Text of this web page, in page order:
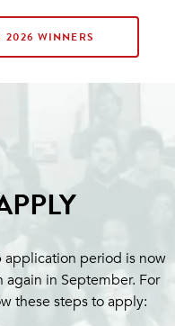
2026 WINNERS
application period is now
in September. For
these steps to apply: